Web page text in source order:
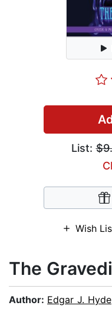
List:
Wish
The
Author: Edgar J. Hyde